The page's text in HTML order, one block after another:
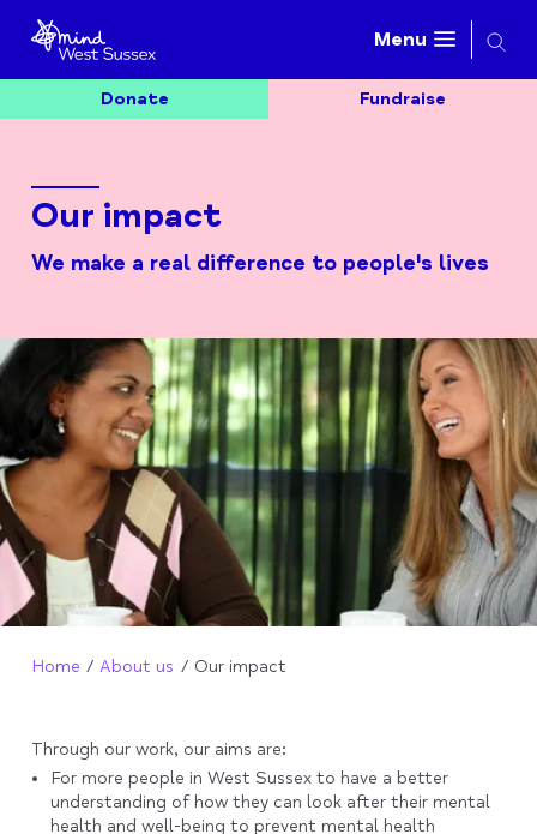
Menu
Donate Fundraise
Our impact
We make a real difference to people's lives
Home About us Our impact
Through our work, our aims are:
For more people in West Sussex to have a better
understanding of how they can look after their mental
health and well-being to prevent mental health